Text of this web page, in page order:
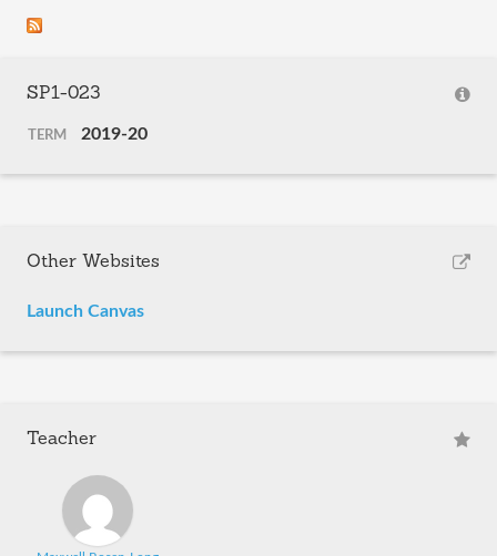
SP1-023
TERM 2019-20
Other Websites
Launch Canvas
Teacher